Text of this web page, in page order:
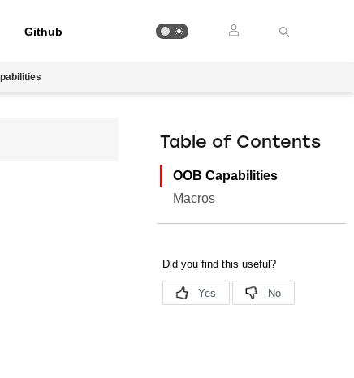
Github
Table of Contents
OOB Capabilities
Macros